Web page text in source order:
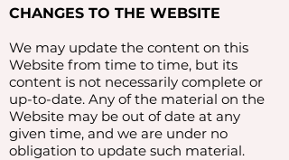
CHANGES TO THE WEBSITE
We may update the content on this
Website from time to time, but its
content is not necessarily complete or
up-to-date. Any of the material on the
Website may be out of date at any
given time, and we are under no
obligation to update such material.